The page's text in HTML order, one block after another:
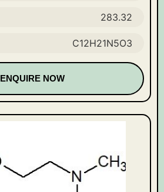
283.32
C12H21N5O3
ENQUIRE NOW